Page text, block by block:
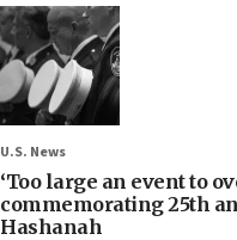
U.S. News
‘Too large an event to
commemorating 25th
Hashanah